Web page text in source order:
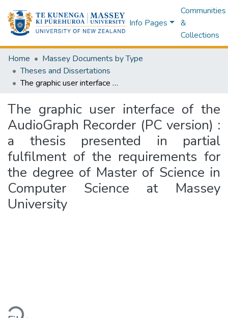
Info Pages
Communities
&
Collections
Home
Massey Documents by Type
Theses and Dissertations
The graphic user interface of the AudioGraph Recorder (PC version) : a thesis presented in partial fulfilment of the requirements for the degree of Master of Science in Computer Science at Massey University
The graphic user interface of the
AudioGraph Recorder (PC version) :
a thesis presented in partial
fulfilment of the requirements for
the degree of Master of Science in
Computer Science at Massey
University